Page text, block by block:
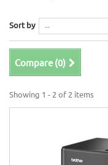
Sort by
Compare (0)
Showing 1 - 2 of 2 items